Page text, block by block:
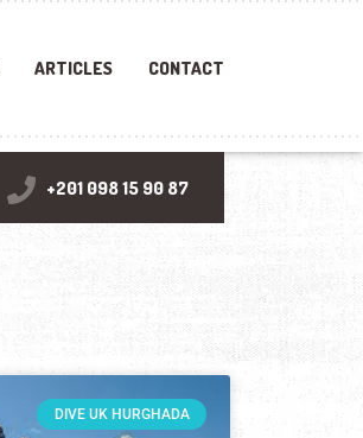
ARTICLES CONTACT
+201 098 15 90 87
DIVE UK HURGHADA